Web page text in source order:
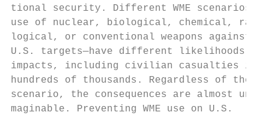
tional security. Different WME
use of nuclear, biological, chemical,
logical, or conventional weapons
U.S. targets—have different likelihoods
impacts, including civilian casualties in
hundreds of thousands. Regardless of
scenario, the consequences are almost
maginable. Preventing WME use on